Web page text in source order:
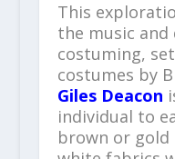
This
the music
costuming,
costumes by
Giles Deacon
individual to
brown or